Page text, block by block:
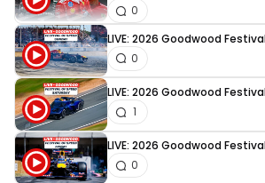
0
LIVE: 2026 Goodwood
0
LIVE: 2026 Goodwood
1
LIVE: 2026 Goodwood
0